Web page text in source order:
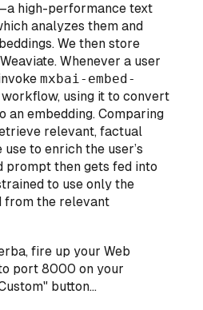
high-performance text
analyzes them and
We then store
Whenever a user
mxbai-embed-
using it to convert
an embedding. Comparing
relevant, factual
to enrich the user’s
prompt then gets fed into
to useonly the
from the relevant
fire up your Web
port 8000 on your
button...